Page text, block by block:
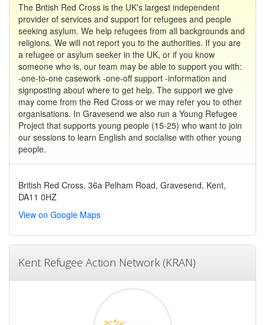
The British Red Cross is the UK's largest independent
provider of services and support for refugees and people
seeking asylum. We help refugees from all backgrounds and
religions. We will not report you to the authorities. If you are
a refugee or asylum seeker in the UK, or if you know
someone who is, our team may be able to support you with:
-one-to-one casework -one-off support -information and
signposting about where to get help. The support we give
may come from the Red Cross or we may refer you to other
organisations. In Gravesend we also run a Young Refugee
Project that supports young people (15-25) who want to join
our sessions to learn English and socialise with other young
people.
British Red Cross, 36a Pelham Road, Gravesend, Kent,
DA11 0HZ
View on Google Maps
Kent Refugee Action Network (KRAN)